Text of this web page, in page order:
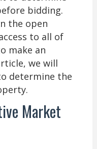
bidding.
the open
to all of
make an
we will
determine the
Market